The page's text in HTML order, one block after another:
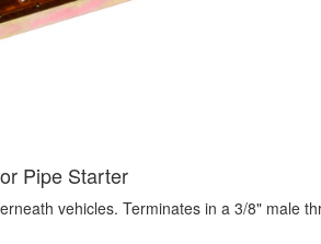
Pipe Starter
vehicles. Terminates in a 3/8" male